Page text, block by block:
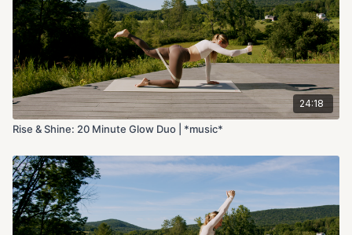
24:18
Rise & Shine: 20 Minute Glow Duo | *music*